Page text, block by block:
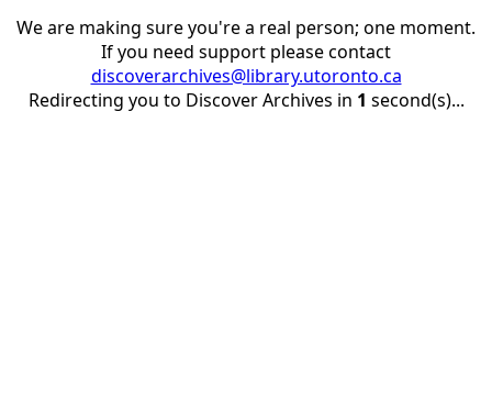
We are making sure you're a real person; one moment.
If you need support please contact
discoverarchives@library.utoronto.ca
Redirecting you to Discover Archives in 1 second(s)...